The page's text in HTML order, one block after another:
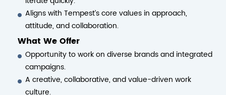
Aligns with Tempest’s core values in approach,
attitude, and collaboration.
What We Offer
Opportunity to work on diverse brands and integrated
campaigns.
A creative, collaborative, and value-driven work
culture.